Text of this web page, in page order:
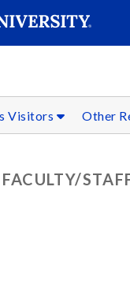
Visitors Other